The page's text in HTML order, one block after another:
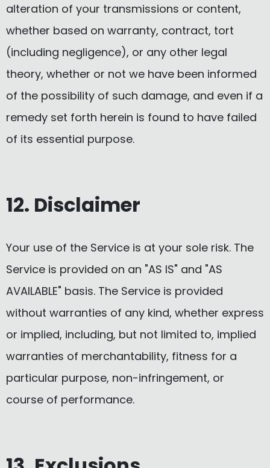
alteration of your transmissions or content,
whether based on warranty, contract, tort
(including negligence), or any other legal
theory, whether or not we have been informed
of the possibility of such damage, and even if a
remedy set forth herein is found to have failed
of its essential purpose.
12. Disclaimer
Your use of the Service is at your sole risk. The
Service is provided on an "AS IS" and "AS
AVAILABLE" basis. The Service is provided
without warranties of any kind, whether express
or implied, including, but not limited to, implied
warranties of merchantability, fitness for a
particular purpose, non-infringement, or
course of performance.